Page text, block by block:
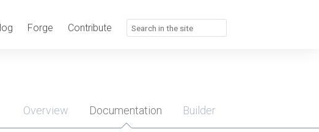
Forge Contribute
Overview Documentation Builder